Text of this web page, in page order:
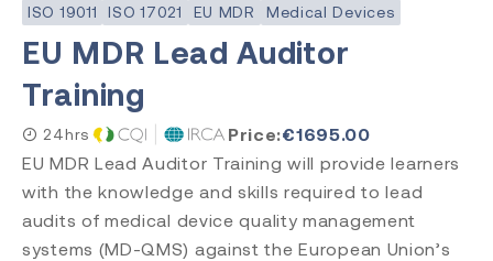
ISO 19011 ISO 17021 EU MDR Medical Devices
EU MDR Lead Auditor
Training
24hrs Price:€1695.00
EU MDR Lead Auditor Training will provide learners
with the knowledge and skills required to lead
audits of medical device quality management
systems (MD-QMS) against the European Union’s